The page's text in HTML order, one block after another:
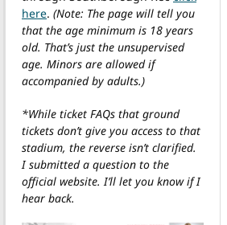
here. (Note: The page will tell you
that the age minimum is 18 years
old. That’s just the unsupervised
age. Minors are allowed if
accompanied by adults.)
*While ticket FAQs that ground
tickets don’t give you access to that
stadium, the reverse isn’t clarified.
I submitted a question to the
official website. I’ll let you know if I
hear back.